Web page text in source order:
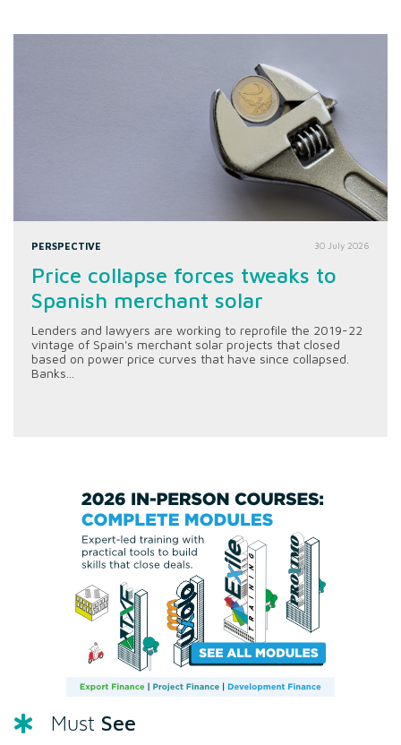
PERSPECTIVE 30 July 2026
Price collapse forces tweaks to
Spanish merchant solar
Lenders and lawyers are working to reprofile the 2019-22
vintage of Spain's merchant solar projects that closed
based on power price curves that have since collapsed.
Banks...
Must See